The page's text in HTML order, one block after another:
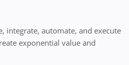
integrate, automate, and execute
exponential value and